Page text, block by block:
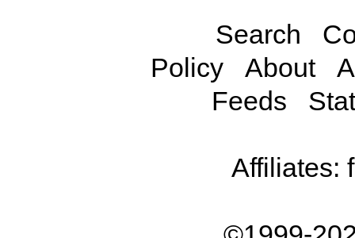
Search
Policy
About
Feeds
Affiliates: